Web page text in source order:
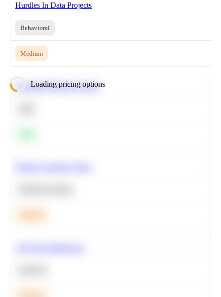
Hurdles In Data Projects
Behavioral
Medium
Loading pricing options
Calculate Moving Average